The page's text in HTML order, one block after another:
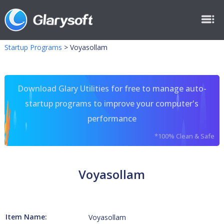
Startup Programs > Voyasollam
Download Glary Utilities for free to manage auto-
startup programs to improve your computer's
performance
*100% Clean & Safe
Voyasollam
Item Name: Voyasollam